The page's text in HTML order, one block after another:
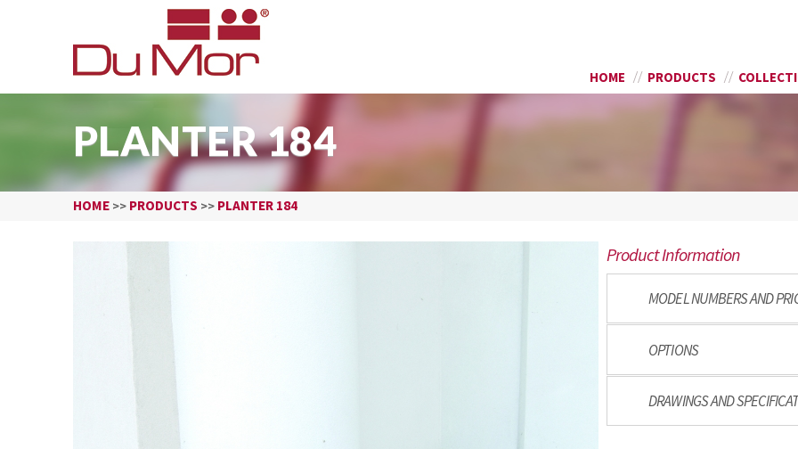
HOME PRODUCTS
PLANTER 184
HOME >> PRODUCTS >> PLANTER 184
Product Information
MODEL NUMBERS AND
OPTIONS
DRAWINGS AND